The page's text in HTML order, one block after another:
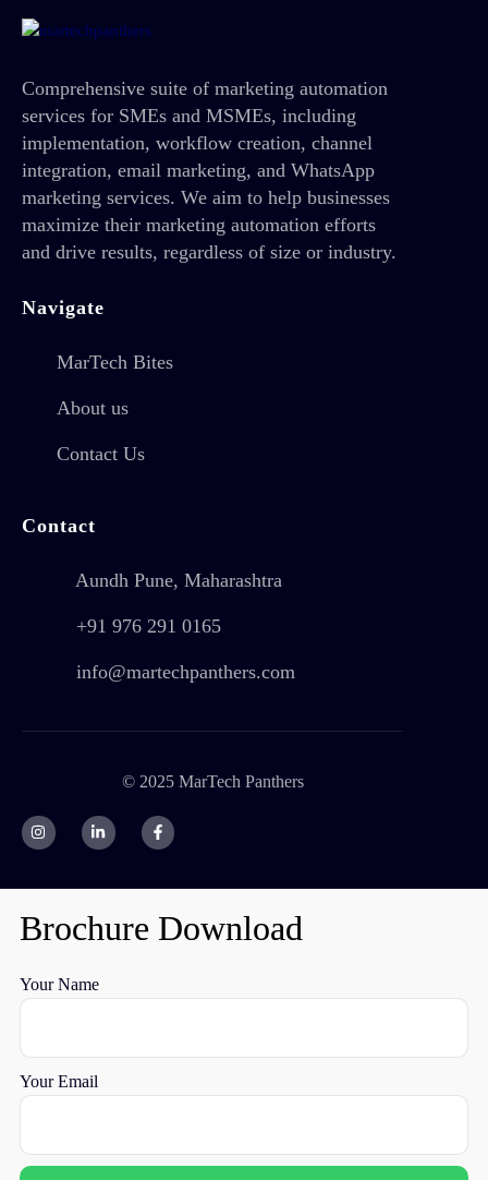
Comprehensive suite of marketing automation
services for SMEs and MSMEs, including
implementation, workflow creation, channel
integration, email marketing, and WhatsApp
marketing services. We aim to help businesses
maximize their marketing automation efforts
and drive results, regardless of size or industry.
Navigate
MarTech Bites
About us
Contact Us
Contact
Aundh Pune, Maharashtra
+91 976 291 0165
info@martechpanthers.com
© 2025 MarTech Panthers
Brochure Download
Your Name
Your Email